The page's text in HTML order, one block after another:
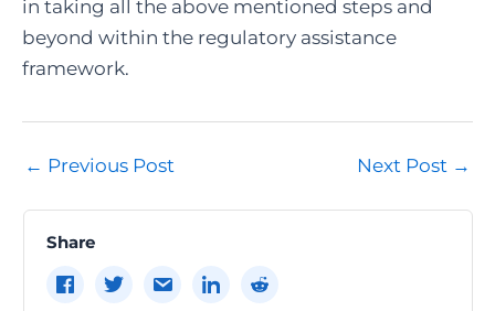
in taking all the above mentioned steps and
beyond within the regulatory assistance
framework.
Post
← Previous Post Next Post →
Share